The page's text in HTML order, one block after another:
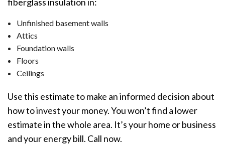
Unfinished basement walls
Attics
Foundation walls
Floors
Ceilings
Use this estimate to make an informed decision about
how to invest your money. You won’t find a lower
estimate in the whole area. It’s your home or business
and your energy bill. Call now.